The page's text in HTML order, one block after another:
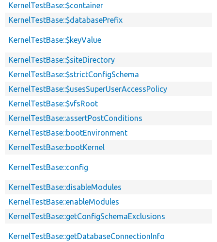
KernelTestBase::$container
KernelTestBase::$databasePrefix
KernelTestBase::$keyValue
KernelTestBase::$siteDirectory
KernelTestBase::$strictConfigSchema
KernelTestBase::$usesSuperUserAccessPolicy
KernelTestBase::$vfsRoot
KernelTestBase::assertPostConditions
KernelTestBase::bootEnvironment
KernelTestBase::bootKernel
KernelTestBase::config
KernelTestBase::disableModules
KernelTestBase::enableModules
KernelTestBase::getConfigSchemaExclusions
KernelTestBase::getDatabaseConnectionInfo